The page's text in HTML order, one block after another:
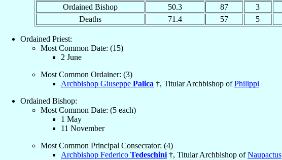
Ordained Bishop
50.3 87 3
Deaths
71.4 57 5
Ordained Priest:
Most Common Date: (15)
2 June
Most Common Ordainer: (3)
Archbishop Giuseppe Palica †, Titular Archbishop ofPhilippi
Ordained Bishop:
Most Common Date: (5 each)
1 May
11 November
Most Common Principal Consecrator: (4)
Archbishop Federico Tedeschini †, Titular Archbishop ofNaupactus